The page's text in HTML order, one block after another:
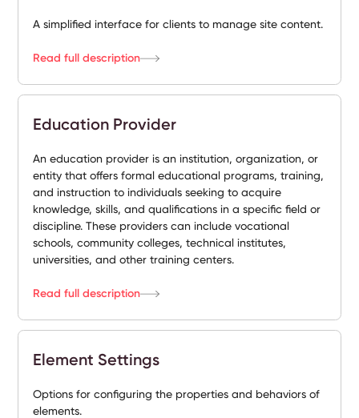
Instagram
LinkedIn
A simplified interface for clients to manage site content.
Read full description
Education Provider
An education provider is an institution, organization, or
entity that offers formal educational programs, training,
and instruction to individuals seeking to acquire
knowledge, skills, and qualifications in a specific field or
discipline. These providers can include vocational
schools, community colleges, technical institutes,
universities, and other training centers.
Read full description
Element Settings
Options for configuring the properties and behaviors of
elements.